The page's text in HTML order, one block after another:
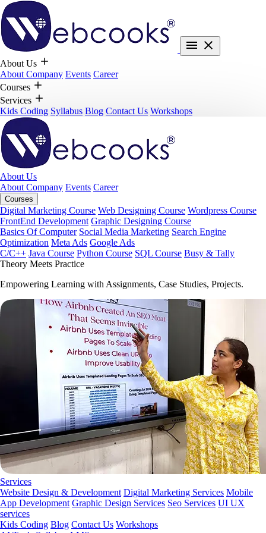
About Us
About Company Events Career
Courses
Services
Kids Coding Syllabus Blog Contact Us Workshops
About Us
About Company Events Career
Courses
Digital Marketing Course Web Designing Course Wordpress Course
FrontEnd Development Graphic Designing Course
Basics Of Computer Social Media Marketing Search Engine
Optimization Meta Ads Google Ads
C/C++ Java Course Python Course SQL Course Busy & Tally
Theory Meets Practice
Empowering Learning with Assignments, Case Studies, Projects.
Services
Website Design & Development Digital Marketing Services Mobile
App Development Graphic Design Services Seo Services UI UX
services
Kids Coding Blog Contact Us Workshops